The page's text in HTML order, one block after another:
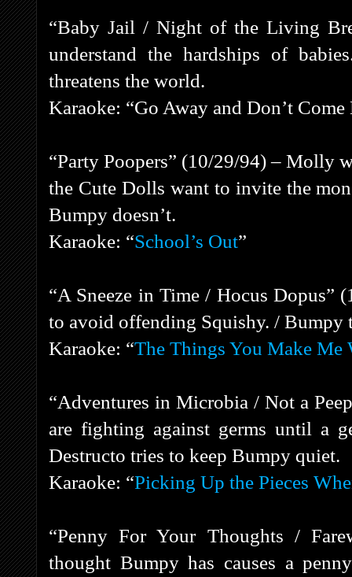
“Baby Jail / Night of the Living
understand the hardships of
threatens the world.
Karaoke: “Go Away and Don’t Come
“Party Poopers” (10/29/94) – Molly
the Cute Dolls want to invite the
Bumpy doesn’t.
Karaoke: “School’s Out”
“A Sneeze in Time / Hocus Dopus”
to avoid offending Squishy. / Bumpy
Karaoke: “The Things You Make Me
“Adventures in Microbia / Not a
are fighting against germs until a
Destructo tries to keep Bumpy quiet.
Karaoke: “Picking Up the Pieces
“Penny For Your Thoughts /
thought Bumpy has causes a